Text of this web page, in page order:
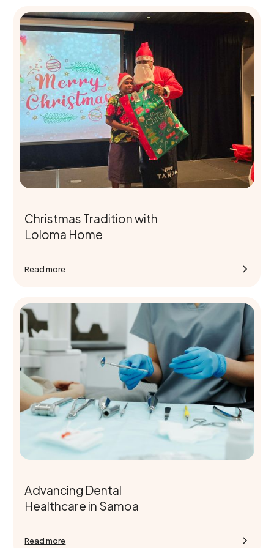
Christmas Tradition with
Loloma Home
Read more
Advancing Dental
Healthcare in Samoa
Read more